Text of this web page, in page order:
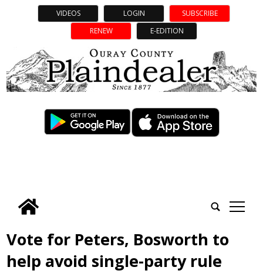
VIDEOS LOGIN
SUBSCRIBE
RENEW
E-EDITION
tap
Vote for Peters, Bosworth to
help avoid single-party rule